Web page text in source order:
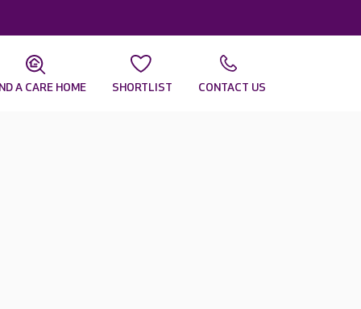
A CARE HOME SHORTLIST CONTACT US